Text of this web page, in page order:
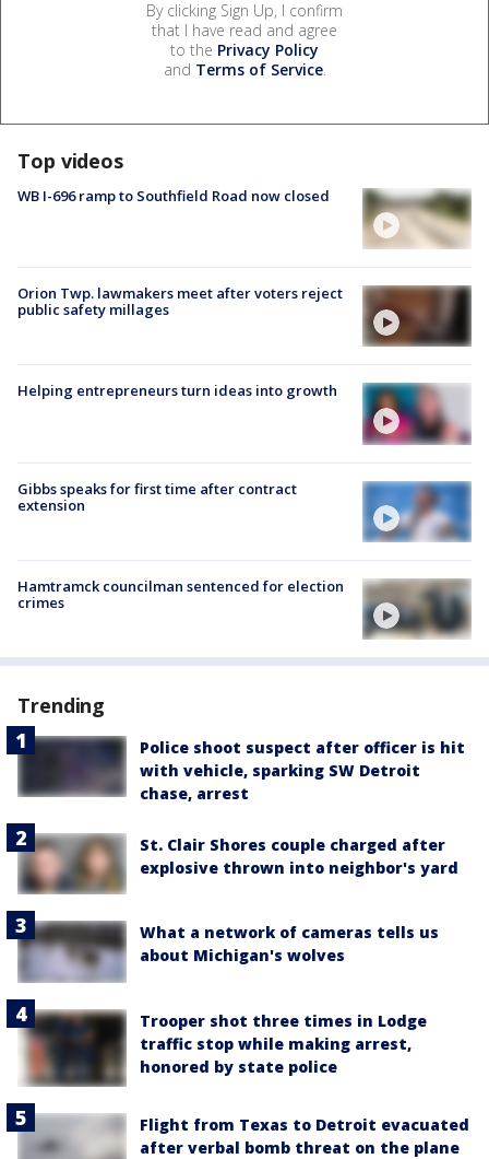
By clicking Sign Up, I confirm
that I have read and agree
to the Privacy Policy
and Terms of Service.
Top videos
WB I-696 ramp to Southfield Road now closed
Orion Twp. lawmakers meet after voters reject
public safety millages
Helping entrepreneurs turn ideas into growth
Gibbs speaks for first time after contract
extension
Hamtramck councilman sentenced for election
crimes
Trending
Police shoot suspect after officer is hit
with vehicle, sparking SW Detroit
chase, arrest
St. Clair Shores couple charged after
explosive thrown into neighbor's yard
What a network of cameras tells us
about Michigan's wolves
Trooper shot three times in Lodge
traffic stop while making arrest,
honored by state police
Flight from Texas to Detroit evacuated
after verbal bomb threat on the plane